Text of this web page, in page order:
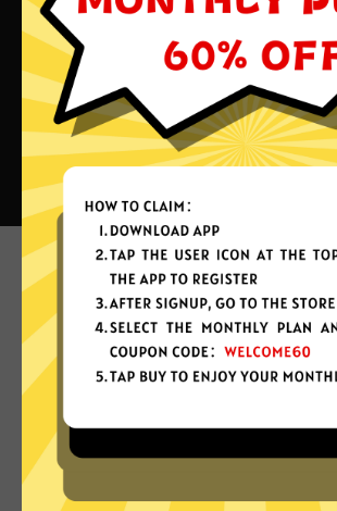
What can you do
China VPN?